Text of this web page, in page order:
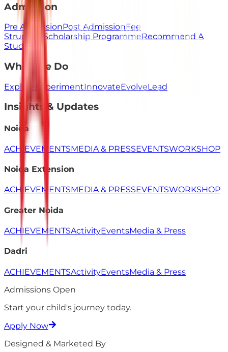
Admission
Pre AdmissionPost AdmissionFee
Structure Scholarship ProgrammeRecommend A
Student
What We Do
Explore ExperimentInnovateEvolveLead
Insights & Updates
Noida
ACHIEVEMENTSMEDIA & PRESSEVENTSWORKSHOP
Noida Extension
ACHIEVEMENTSMEDIA & PRESSEVENTSWORKSHOP
Greater Noida
ACHIEVEMENTSActivityEventsMedia & Press
Dadri
ACHIEVEMENTSActivityEventsMedia & Press
Admissions Open
Start your child's journey today.
Apply Now
Designed & Marketed By